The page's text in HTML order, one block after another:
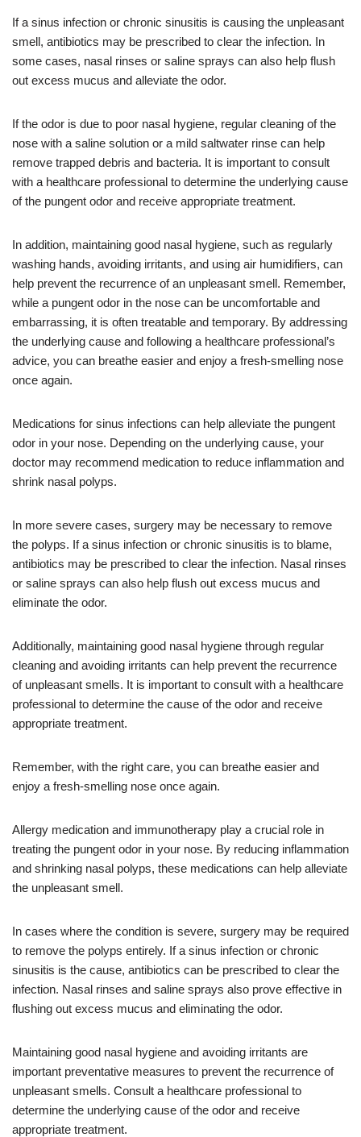
If a sinus infection or chronic sinusitis is causing the unpleasant
smell, antibiotics may be prescribed to clear the infection. In
some cases, nasal rinses or saline sprays can also help flush
out excess mucus and alleviate the odor.
If the odor is due to poor nasal hygiene, regular cleaning of the
nose with a saline solution or a mild saltwater rinse can help
remove trapped debris and bacteria. It is important to consult
with a healthcare professional to determine the underlying cause
of the pungent odor and receive appropriate treatment.
In addition, maintaining good nasal hygiene, such as regularly
washing hands, avoiding irritants, and using air humidifiers, can
help prevent the recurrence of an unpleasant smell. Remember,
while a pungent odor in the nose can be uncomfortable and
embarrassing, it is often treatable and temporary. By addressing
the underlying cause and following a healthcare professional’s
advice, you can breathe easier and enjoy a fresh-smelling nose
once again.
Medications for sinus infections can help alleviate the pungent
odor in your nose. Depending on the underlying cause, your
doctor may recommend medication to reduce inflammation and
shrink nasal polyps.
In more severe cases, surgery may be necessary to remove
the polyps. If a sinus infection or chronic sinusitis is to blame,
antibiotics may be prescribed to clear the infection. Nasal rinses
or saline sprays can also help flush out excess mucus and
eliminate the odor.
Additionally, maintaining good nasal hygiene through regular
cleaning and avoiding irritants can help prevent the recurrence
of unpleasant smells. It is important to consult with a healthcare
professional to determine the cause of the odor and receive
appropriate treatment.
Remember, with the right care, you can breathe easier and
enjoy a fresh-smelling nose once again.
Allergy medication and immunotherapy play a crucial role in
treating the pungent odor in your nose. By reducing inflammation
and shrinking nasal polyps, these medications can help alleviate
the unpleasant smell.
In cases where the condition is severe, surgery may be required
to remove the polyps entirely. If a sinus infection or chronic
sinusitis is the cause, antibiotics can be prescribed to clear the
infection. Nasal rinses and saline sprays also prove effective in
flushing out excess mucus and eliminating the odor.
Maintaining good nasal hygiene and avoiding irritants are
important preventative measures to prevent the recurrence of
unpleasant smells. Consult a healthcare professional to
determine the underlying cause of the odor and receive
appropriate treatment.